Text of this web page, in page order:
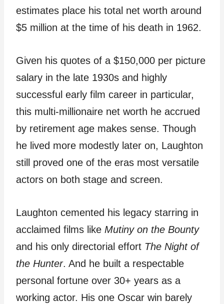
estimates place his total net worth around
$5 million at the time of his death in 1962.
Given his quotes of a $150,000 per picture
salary in the late 1930s and highly
successful early film career in particular,
this multi-millionaire net worth he accrued
by retirement age makes sense. Though
he lived more modestly later on, Laughton
still proved one of the eras most versatile
actors on both stage and screen.
Laughton cemented his legacy starring in
acclaimed films like Mutiny on the Bounty
and his only directorial effort The Night of
the Hunter. And he built a respectable
personal fortune over 30+ years as a
working actor. His one Oscar win barely